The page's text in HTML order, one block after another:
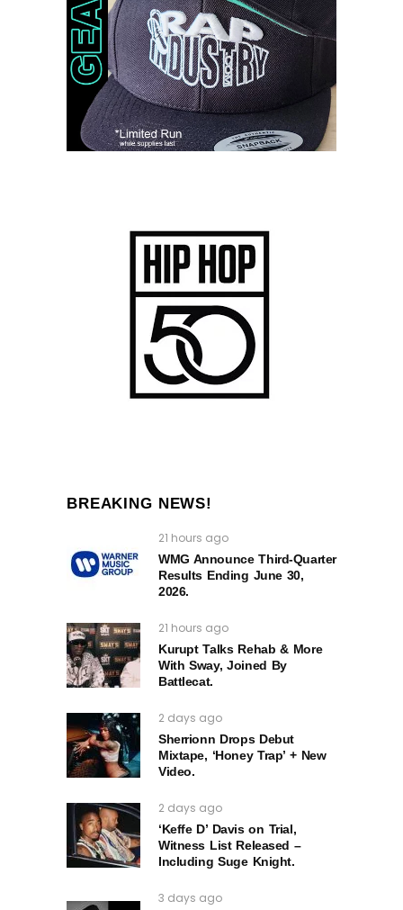
BREAKING NEWS!
21 hours ago
WMG Announce Third-Quarter
Results Ending June 30,
2026.
21 hours ago
Kurupt Talks Rehab & More
With Sway, Joined By
Battlecat.
2 days ago
Sherrionn Drops Debut
Mixtape, ‘Honey Trap’ + New
Video.
2 days ago
‘Keffe D’ Davis on Trial,
Witness List Released –
Including Suge Knight.
3 days ago